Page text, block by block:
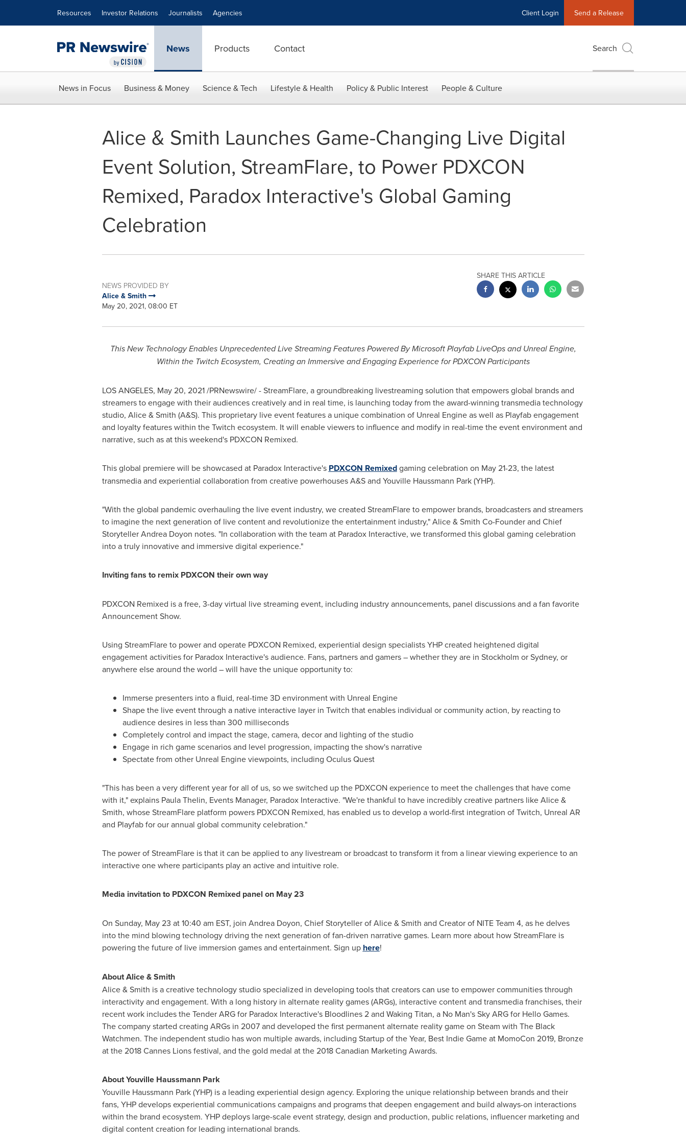
Resources Investor Relations Journalists Agencies Client Login Send a Release
News Products Contact Search
News in Focus Business & Money Science & Tech Lifestyle & Health Policy & Public Interest People & Culture
Alice & Smith Launches Game-Changing Live Digital
Event Solution, StreamFlare, to Power PDXCON
Remixed, Paradox Interactive's Global Gaming
Celebration
NEWS PROVIDED BY
Alice & Smith
May 20, 2021, 08:00 ET
SHARE THIS ARTICLE
This New Technology Enables Unprecedented Live Streaming Features Powered By Microsoft Playfab LiveOps and Unreal Engine,
Within the Twitch Ecosystem, Creating an Immersive and Engaging Experience for PDXCON Participants
LOS ANGELES, May 20, 2021/PRNewswire/ - StreamFlare, a groundbreaking livestreaming solution that empowers global brands and
streamers to engage with their audiences creatively and in real time, is launching today from the award-winning transmedia technology
studio, Alice & Smith (A&S). This proprietary live event features a unique combination of Unreal Engine as well as Playfab engagement
and loyalty features within the Twitch ecosystem. It will enable viewers to influence and modify in real-time the event environment and
narrative, such as at this weekend's PDXCON Remixed.
This global premiere will be showcased at Paradox Interactive's PDXCON Remixedgaming celebration on May 21-23, the latest
transmedia and experiential collaboration from creative powerhouses A&S and Youville Haussmann Park(YHP).
"With the global pandemic overhauling the live event industry, we created StreamFlare to empower brands, broadcasters and streamers
to imagine the next generation of live content and revolutionize the entertainment industry," Alice & Smith Co-Founder and Chief
Storyteller Andrea Doyon notes. "In collaboration with the team at Paradox Interactive, we transformed this global gaming celebration
into a truly innovative and immersive digital experience."
Inviting fans to remix PDXCON their own way
PDXCON Remixed is a free, 3-day virtual live streaming event, including industry announcements, panel discussions and a fan favorite
Announcement Show.
Using StreamFlare to power and operate PDXCON Remixed, experiential design specialists YHP created heightened digital
engagement activities for Paradox Interactive's audience. Fans, partners and gamers – whether they are in Stockholm orSydney, or
anywhere else around the world – will have the unique opportunity to:
Immerse presenters into a fluid, real-time 3D environment with Unreal Engine
Shape the live event through a native interactive layer in Twitch that enables individual or community action, by reacting to
audience desires in less than 300 milliseconds
Completely control and impact the stage, camera, decor and lighting of the studio
Engage in rich game scenarios and level progression, impacting the show's narrative
Spectate from other Unreal Engine viewpoints, including Oculus Quest
"This has been a very different year for all of us, so we switched up the PDXCON experience to meet the challenges that have come
with it," explains Paula Thelin, Events Manager, Paradox Interactive. "We're thankful to have incredibly creative partners like Alice &
Smith, whose StreamFlare platform powers PDXCON Remixed, has enabled us to develop a world-first integration of Twitch, Unreal AR
and Playfab for our annual global community celebration."
The power of StreamFlare is that it can be applied to any livestream or broadcast to transform it from a linear viewing experience to an
interactive one where participants play an active and intuitive role.
Media invitation to PDXCON Remixed panel on May 23
On Sunday, May 23 at10:40 am EST, join Andrea Doyon, Chief Storyteller of Alice & Smith and Creator of NITE Team 4, as he delves
into the mind blowing technology driving the next generation of fan-driven narrative games. Learn more about how StreamFlare is
powering the future of live immersion games and entertainment. Sign up here!
About Alice & Smith
Alice & Smith is a creative technology studio specialized in developing tools that creators can use to empower communities through
interactivity and engagement. With a long history in alternate reality games (ARGs), interactive content and transmedia franchises, their
recent work includes the Tender ARG for Paradox Interactive's Bloodlines 2 and Waking Titan, a No Man's Sky ARG for Hello Games.
The company started creating ARGs in 2007 and developed the first permanent alternate reality game on Steam with The Black
Watchmen. The independent studio has won multiple awards, including Startup of the Year, Best Indie Game at MomoCon 2019, Bronze
at the 2018 Cannes Lions festival, and the gold medal at the 2018 Canadian Marketing Awards.
AboutYouville Haussmann Park
Youville Haussmann Park(YHP) is a leading experiential design agency. Exploring the unique relationship between brands and their
fans, YHP develops experiential communications campaigns and programs that deepen engagement and build always-on interactions
within the brand ecosystem. YHP deploys large-scale event strategy, design and production, public relations, influencer marketing and
digital content creation for leading international brands.